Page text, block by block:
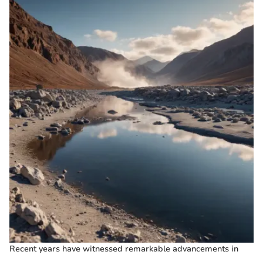
Recent years have witnessed remarkable advancements in